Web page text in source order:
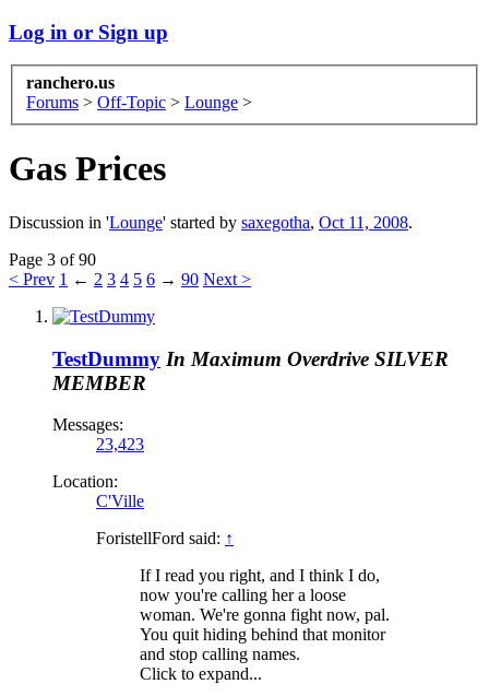
Log in or Sign up
ranchero.us
Forums > Off-Topic > Lounge >
Gas Prices
Discussion in 'Lounge' started by saxegotha, Oct 11, 2008.
Page 3 of 90
< Prev 1 ← 2 3 4 5 6 → 90 Next >
TestDummy In Maximum Overdrive SILVER
MEMBER
Messages:
23,423
Location:
C'Ville
ForistellFord said: ↑
If I read you right, and I think I do,
now you're calling her a loose
woman. We're gonna fight now, pal.
You quit hiding behind that monitor
and stop calling names.
Click to expand...